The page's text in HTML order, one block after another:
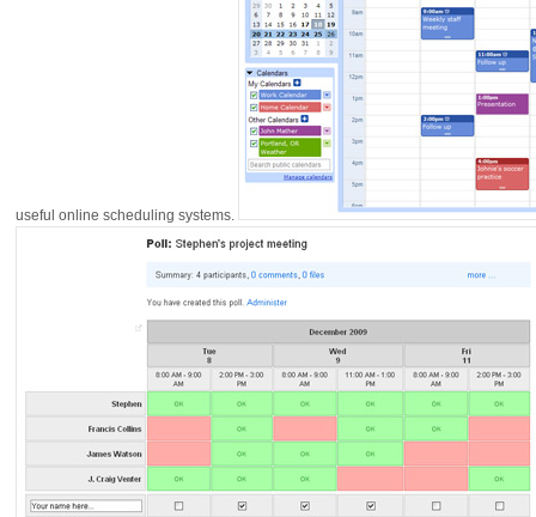
useful online scheduling systems.